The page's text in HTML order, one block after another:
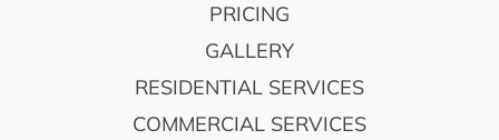
PRICING
GALLERY
RESIDENTIAL SERVICES
COMMERCIAL SERVICES